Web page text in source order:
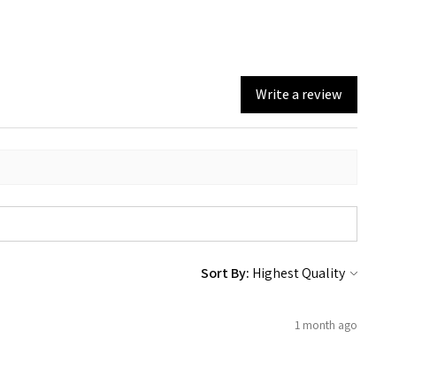
Write a review
Sort By:
1 month ago